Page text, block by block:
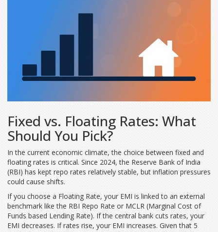
Fixed vs. Floating Rates: What
Should You Pick?
In the current economic climate, the choice between fixed and
floating rates is critical. Since 2024, the Reserve Bank of India
(RBI) has kept repo rates relatively stable, but inflation pressures
could cause shifts.
If you choose a Floating Rate, your EMI is linked to an external
benchmark like the RBI Repo Rate or MCLR (Marginal Cost of
Funds based Lending Rate). If the central bank cuts rates, your
EMI decreases. If rates rise, your EMI increases. Given that 5